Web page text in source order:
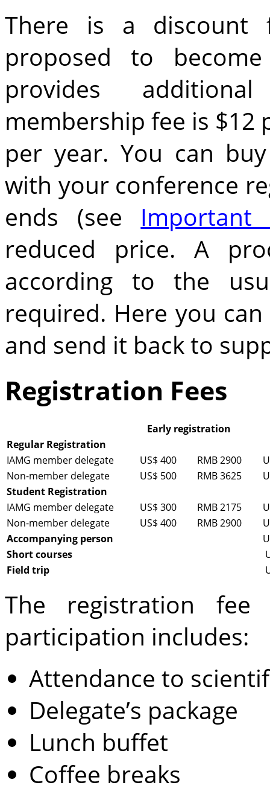
There is a discount
proposed to
provides
membership fee is $12
per year. You can
with your conference
ends (see Important
reduced price. A
according to the
required. Here you
and send it back to
Registration Fees
Early registration
Regular Registration
IAMG member delegate
US$ 400 RMB 2900
Non-member delegate
US$ 500 RMB 3625
Student Registration
IAMG member delegate
US$ 300 RMB 2175
Non-member delegate
US$ 400 RMB 2900
Accompanying person
Short courses
Field trip
The registration
participation includes:
Attendance to
Delegate’s package
Lunch buffet
Coffee breaks